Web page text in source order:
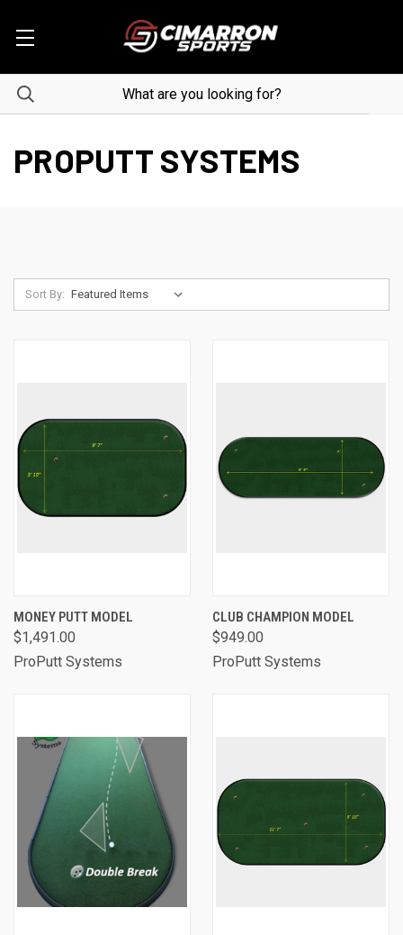
PROPUTT SYSTEMS
Sort By:
MONEY PUTT MODEL
$1,491.00
ProPutt Systems
CLUB CHAMPION MODEL
$949.00
ProPutt Systems